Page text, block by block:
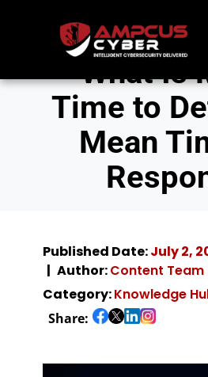
What Is
Time to
Mean
Published Date:July 2,
Author:Content Team
Category:Knowledge
Share: